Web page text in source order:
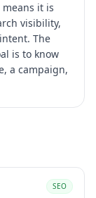
it is
visibility,
. The
is to know
a campaign,
SEO